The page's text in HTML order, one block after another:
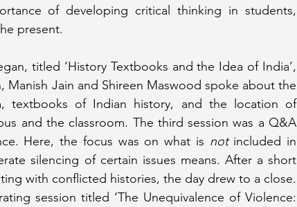
of developing critical thinking in students,
present.
titled ‘History Textbooks and the Idea of India’,
Manish Jain and Shireen Maswood spoke about the
textbooks of Indian history, and the location of
and the classroom. The third session was a Q&A
Here, the focus was on what is not included in
silencing of certain issues means. After a short
with conflicted histories, the day drew to a close.
session titled ‘The Unequivalence of Violence: